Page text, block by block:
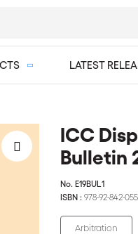
LATEST
ICC
Bulletin
No. E19BUL1
ISBN : 978-92-842-
Arbitration